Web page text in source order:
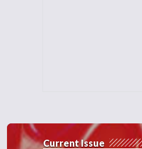
Current Issue